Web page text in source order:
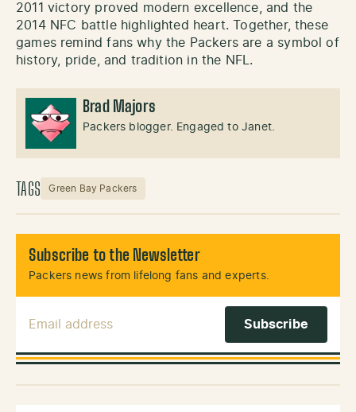
2011 victory proved modern excellence, and the
2014 NFC battle highlighted heart. Together, these
games remind fans why the Packers are a symbol of
history, pride, and tradition in the NFL.
Brad Majors
Packers blogger. Engaged to Janet.
TAGS Green Bay Packers
Subscribe to the Newsletter
Packers news from lifelong fans and experts.